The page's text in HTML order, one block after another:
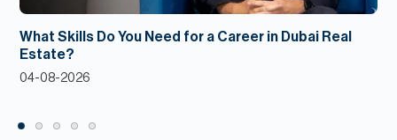
What Skills Do You Need for a Career in Dubai Real
Estate?
04-08-2026